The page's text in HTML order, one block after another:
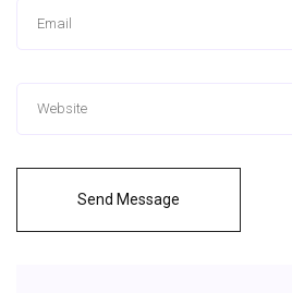
Send Message